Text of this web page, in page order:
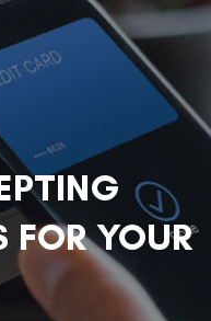
FOR YOUR